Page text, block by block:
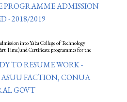
PROGRAMME ADMISSION
- 2018/2019
into Yaba College of Technology
Time) and Certificate programmes for the
TO RESUME WORK -
ASUU FACTION, CONUA
GOVT